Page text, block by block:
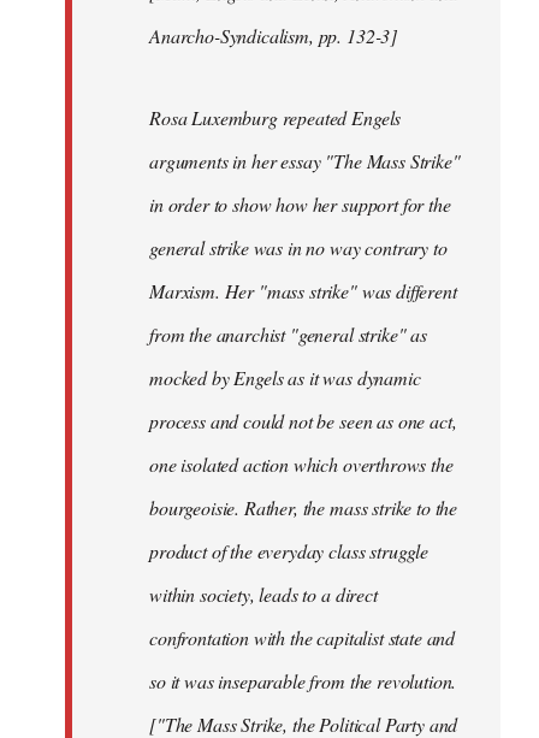
Anarcho-Syndicalism, pp. 132-3]
Rosa Luxemburg repeated Engels
arguments in her essay "The Mass Strike"
in order to show how her support for the
general strike was in no way contrary to
Marxism. Her "mass strike" was different
from the anarchist "general strike" as
mocked by Engels as it was dynamic
process and could not be seen as one act,
one isolated action which overthrows the
bourgeoisie. Rather, the mass strike to the
product of the everyday class struggle
within society, leads to a direct
confrontation with the capitalist state and
so it was inseparable from the revolution.
["The Mass Strike, the Political Party and